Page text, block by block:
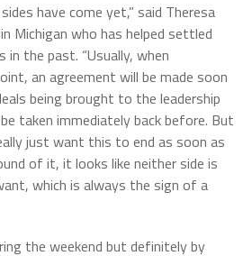
have come yet,” said Theresa
Michigan who has helped settled
the past. “Usually, when
an agreement will be made soon
being brought to the leadership
taken immediately back before. But
just want this to end as soon as
of it, it looks like neither side is
which is always the sign of a
the weekend but definitely by